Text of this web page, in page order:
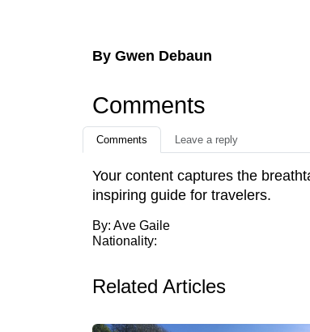
By Gwen Debaun
Comments
Comments Leave a reply
Your content captures the
inspiring guide for travelers.
By: Ave Gaile
Nationality:
Related Articles